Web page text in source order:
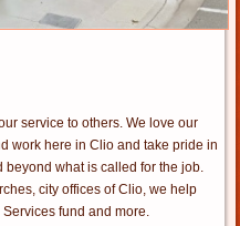
service to others. We love our
work here in Clio and take pride in
beyond what is called for the job.
city offices of Clio, we help
fund and more.